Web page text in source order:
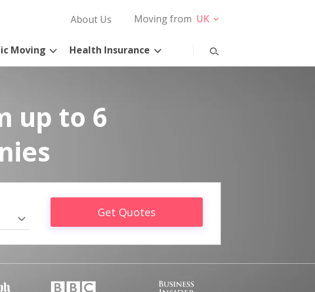
About Us Moving from UK
Moving Health Insurance
up to 6
Get Quotes